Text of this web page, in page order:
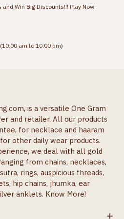
and Win Big Discounts!!! Play Now
am to 10:00 pm)
is a versatile One Gram
and retailer. All our products
for necklace and haaram
other daily wear products.
we deal with all gold
from chains, necklaces,
rings, auspicious threads,
hip chains, jhumka, ear
anklets. Know More!